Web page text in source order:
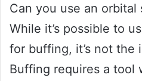
Can you use an orbital
While it’s possible to
for buffing, it’s not the
Buffing requires a tool